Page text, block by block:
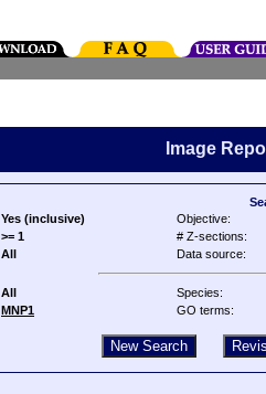
Image
Yes (inclusive) Objective:
>= 1 # Z-sections:
All Data source:
All Species:
MNP1 GO terms: